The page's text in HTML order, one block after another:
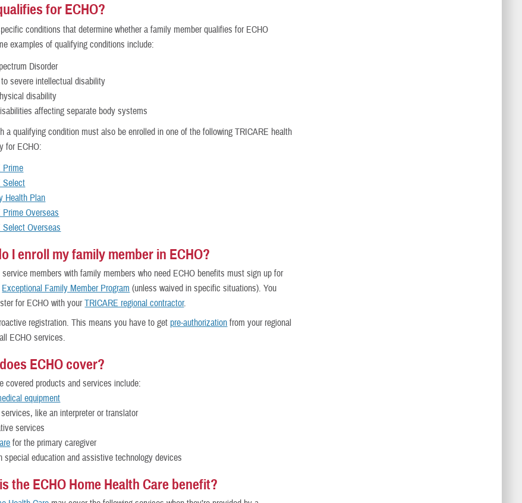
for ECHO?
conditions that determine whether a family member qualifies for ECHO
examples of qualifying conditions include:
Disorder
severe intellectual disability
disability
affecting separate body systems
a qualifying condition must also be enrolled in one of the following TRICARE health
for ECHO:
Prime
Select
Health Plan
Prime Overseas
Select Overseas
I enroll my family member in ECHO?
members with family members who need ECHO benefits must sign up for
Exceptional Family Member Program (unless waived in specific situations). You
for ECHO with yourTRICARE regional contractor.
registration. This means you have to get pre-authorization from your regional
ECHO services.
ECHO cover?
covered products and services include:
equipment
like an interpreter or translator
services
for the primary caregiver
special education and assistive technology devices
the ECHO Home Health Care benefit?